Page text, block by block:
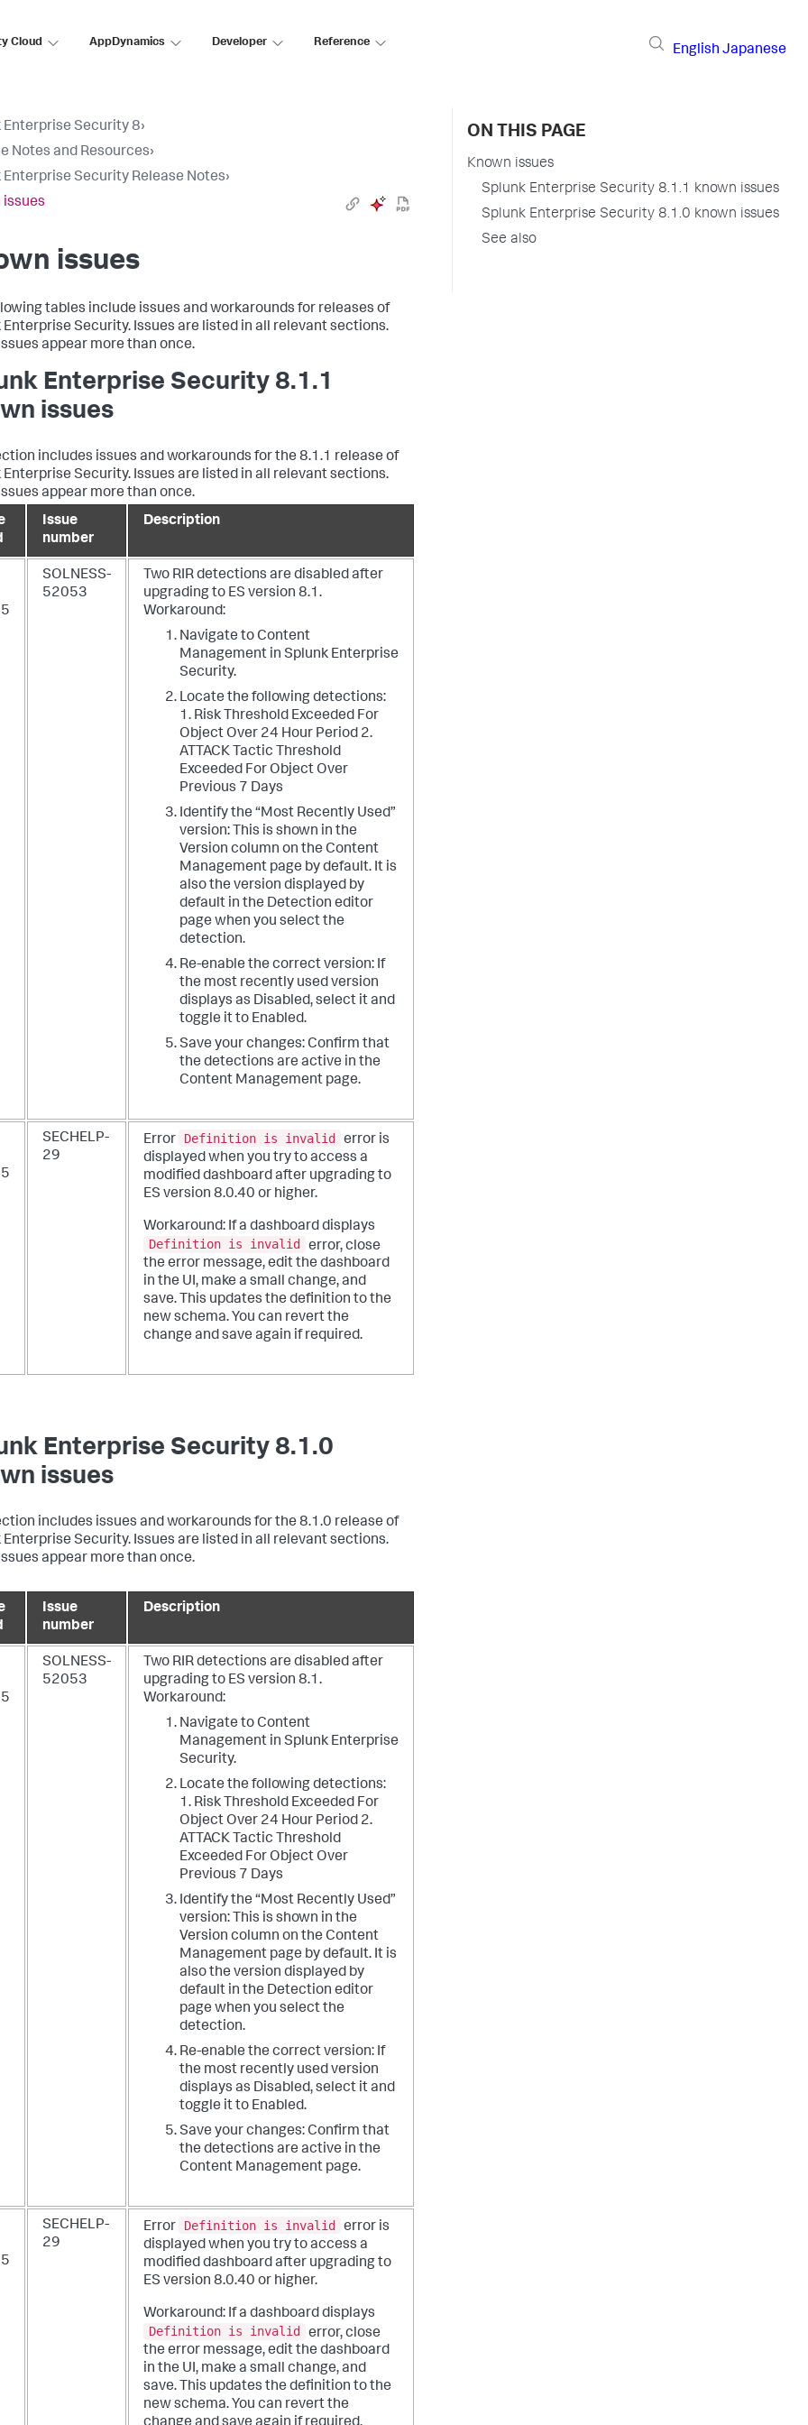
Cloud AppDynamics Developer Reference
English Japanese
Enterprise Security 8›
Notes and Resources›
Enterprise Security Release Notes›
issues
issues
tables include issues and workarounds for releases of
Enterprise Security. Issues are listed in all relevant sections.
appear more than once.
Enterprise Security 8.1.1
issues
includes issues and workarounds for the 8.1.1 release of
Enterprise Security. Issues are listed in all relevant sections.
appear more than once.
Issue
number
Description
SOLNESS-
52053
Two RIR detections are disabled after
upgrading to ES version 8.1.
Workaround:
Navigate to Content
Management in Splunk Enterprise
Security.
Locate the following detections:
1. Risk Threshold Exceeded For
Object Over 24 Hour Period 2.
ATTACK Tactic Threshold
Exceeded For Object Over
Previous 7 Days
Identify the “Most Recently Used”
version: This is shown in the
Version column on the Content
Management page by default. It is
also the version displayed by
default in the Detection editor
page when you select the
detection.
Re-enable the correct version: If
the most recently used version
displays as Disabled, select it and
toggle it to Enabled.
Save your changes: Confirm that
the detections are active in the
Content Management page.
SECHELP-
29
Error Definition is invalid error is
displayed when you try to access a
modified dashboard after upgrading to
ES version 8.0.40 or higher.
Workaround: If a dashboard displays
Definition is invalid
error, close
the error message, edit the dashboard
in the UI, make a small change, and
save. This updates the definition to the
new schema. You can revert the
change and save again if required.
Enterprise Security 8.1.0
issues
includes issues and workarounds for the 8.1.0 release of
Enterprise Security. Issues are listed in all relevant sections.
appear more than once.
Issue
number
Description
SOLNESS-
52053
Two RIR detections are disabled after
upgrading to ES version 8.1.
Workaround:
Navigate to Content
Management in Splunk Enterprise
Security.
Locate the following detections:
1. Risk Threshold Exceeded For
Object Over 24 Hour Period 2.
ATTACK Tactic Threshold
Exceeded For Object Over
Previous 7 Days
Identify the “Most Recently Used”
version: This is shown in the
Version column on the Content
Management page by default. It is
also the version displayed by
default in the Detection editor
page when you select the
detection.
Re-enable the correct version: If
the most recently used version
displays as Disabled, select it and
toggle it to Enabled.
Save your changes: Confirm that
the detections are active in the
Content Management page.
SECHELP-
29
Error Definition is invalid error is
displayed when you try to access a
modified dashboard after upgrading to
ES version 8.0.40 or higher.
Workaround: If a dashboard displays
Definition is invalid
error, close
the error message, edit the dashboard
in the UI, make a small change, and
save. This updates the definition to the
new schema. You can revert the
ON THIS PAGE
Known issues
Splunk Enterprise Security 8.1.1 known issues
Splunk Enterprise Security 8.1.0 known issues
See also